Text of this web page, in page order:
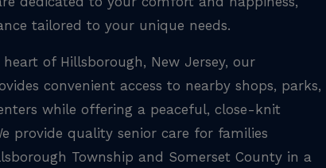
tailored to your unique needs.
of Hillsborough, New Jersey, our
convenient access to nearby shops, parks,
while offering a peaceful, close-knit
provide quality senior care for families
Township and Somerset County in a